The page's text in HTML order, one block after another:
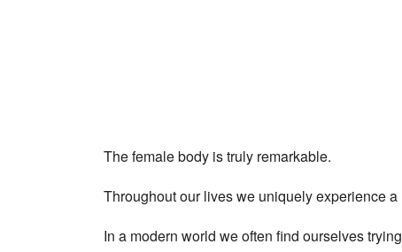
The female body is truly remarkable.
Throughout our lives we uniquely experience
In a modern world we often find ourselves